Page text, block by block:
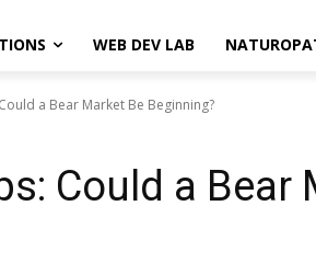
WEB DEV LAB
a Bear Market Be Beginning?
Could a Bear